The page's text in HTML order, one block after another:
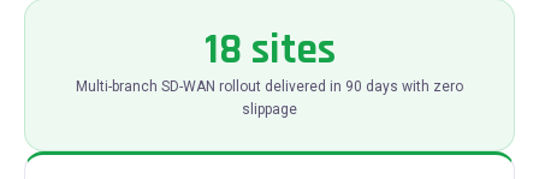
18 sites
Multi-branch SD-WAN rollout delivered in 90 days with zero
slippage